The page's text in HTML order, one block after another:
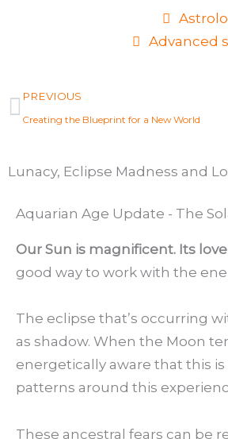
Advanced
Prev
PREVIOUS
Creating the Blueprint for a New World
Lunacy, Eclipse Madness and
Aquarian Age Update - The
Our Sun is magnificent. Its
good way to work with the
The eclipse that’s occurring
as shadow. When the Moon
energetically aware that this
patterns around this
These ancestral fears can be